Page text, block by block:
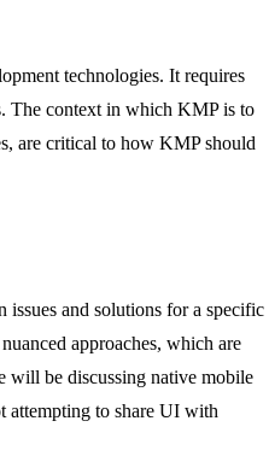
technologies. It requires
The context in which KMP is to
are critical to how KMP should
and solutions for a specific
approaches, which are
will be discussing native mobile
attempting to share UI with